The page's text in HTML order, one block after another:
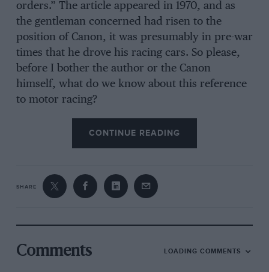
orders.” The article appeared in 1970, and as
the gentleman concerned had risen to the
position of Canon, it was presumably in pre-war
times that he drove his racing cars. So please,
before I bother the author or the Canon
himself, what do we know about this reference
to motor racing?
CONTINUE READING
SHARE
Comments LOADING COMMENTS